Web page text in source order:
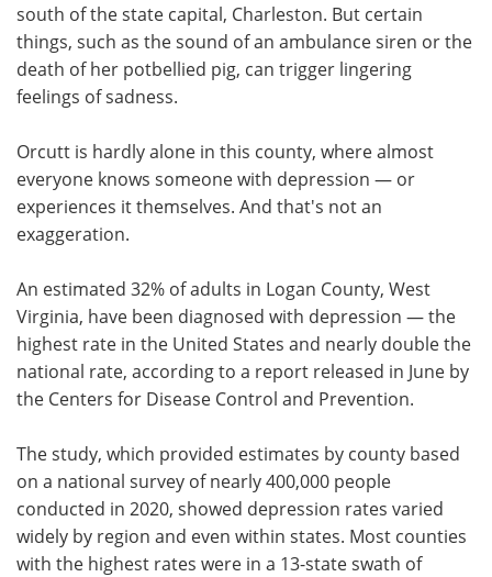
south of the state capital, Charleston. But certain
things, such as the sound of an ambulance siren or the
death of her potbellied pig, can trigger lingering
feelings of sadness.
Orcutt is hardly alone in this county, where almost
everyone knows someone with depression — or
experiences it themselves. And that's not an
exaggeration.
An estimated 32% of adults in Logan County, West
Virginia, have been diagnosed with depression — the
highest rate in the United States and nearly double the
national rate, according to a report released in June by
the Centers for Disease Control and Prevention.
The study, which provided estimates by county based
on a national survey of nearly 400,000 people
conducted in 2020, showed depression rates varied
widely by region and even within states. Most counties
with the highest rates were in a 13-state swath of